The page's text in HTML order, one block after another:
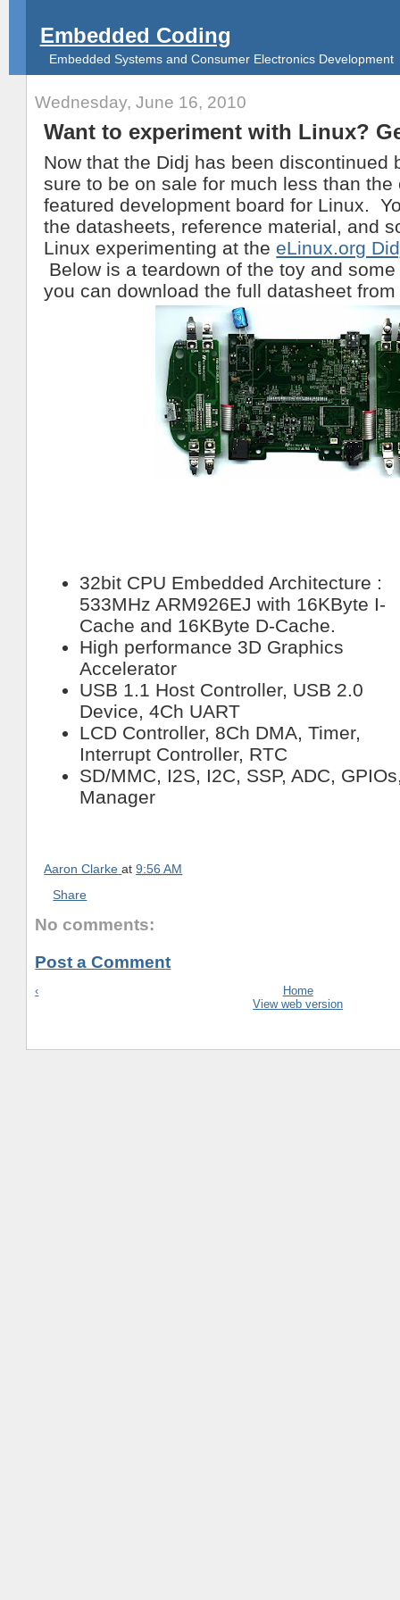
Embedded Coding
Embedded Systems and Consumer Electronics Development
Wednesday, June 16, 2010
Want to experiment with Linux?
Now that the Didj has been discontinued
sure to be on sale for much less than
featured development board for Linux.
the datasheets, reference material, and
Linux experimenting at the eLinux.org
Below is a teardown of the toy and
you can download the full datasheet
32bit CPU Embedded Architecture :
533MHz ARM926EJ with 16KByte I-
Cache and 16KByte D-Cache.
High performance 3D Graphics
Accelerator
USB 1.1 Host Controller, USB 2.0
Device, 4Ch UART
LCD Controller, 8Ch DMA, Timer,
Interrupt Controller, RTC
SD/MMC, I2S, I2C, SSP, ADC,
Manager
Aaron Clarke at9:56 AM
Share
No comments:
Post a Comment
‹
Home
View web version